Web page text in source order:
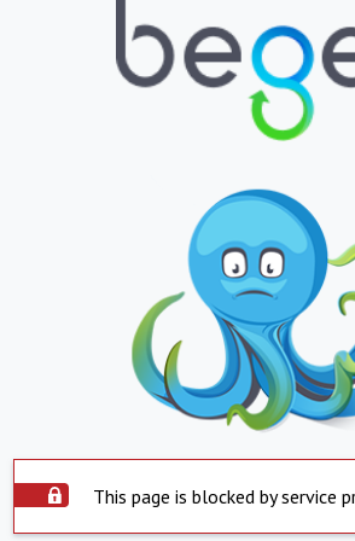
This page is blocked by service